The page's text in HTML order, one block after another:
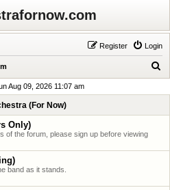
Login
Register
r
Aug 09, 2026 11:07 am
(For Now)
Only)
of the forum, please sign up before viewing
band as it stands.